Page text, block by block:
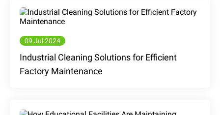
09 Jul 2024
Industrial Cleaning Solutions for Efficient
Factory Maintenance